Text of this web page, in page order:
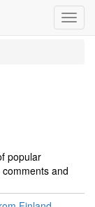
popular
and